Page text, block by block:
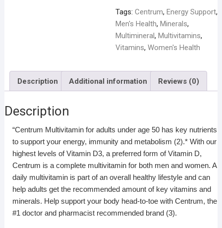
Tags: Centrum, Energy Support,
Men's Health, Minerals,
Multimineral, Multivitamins,
Vitamins, Women's Health
Description Additional information Reviews (0)
Description
“Centrum Multivitamin for adults under age 50 has key nutrients
to support your energy, immunity and metabolism (2).* With our
highest levels of Vitamin D3, a preferred form of Vitamin D,
Centrum is a complete multivitamin for both men and women. A
daily multivitamin is part of an overall healthy lifestyle and can
help adults get the recommended amount of key vitamins and
minerals. Help support your body head-to-toe with Centrum, the
#1 doctor and pharmacist recommended brand (3).